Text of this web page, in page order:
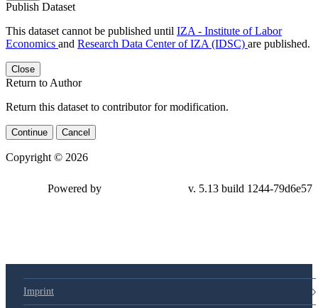
Publish Dataset
This dataset cannot be published until IZA - Institute of Labor
Economics and Research Data Center of IZA (IDSC) are published.
Close
Return to Author
Return this dataset to contributor for modification.
Continue Cancel
Copyright © 2026
79d6e57
Imprint